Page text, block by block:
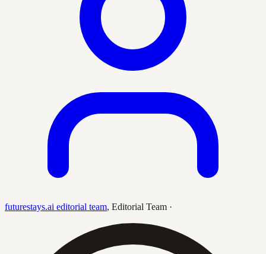
futurestays.ai editorial team, Editorial Team ·